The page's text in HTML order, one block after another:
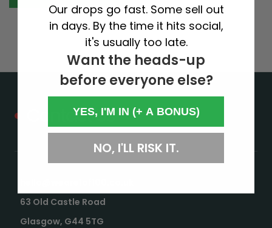
Contact Us
63 Old Castle Road
Glasgow, G44 5TG
Our drops go fast. Some sell out
in days. By the time it hits social,
it's usually too late.
Want the heads-up
before everyone else?
YES, I'M IN (+ A BONUS)
NO, I'LL RISK IT.